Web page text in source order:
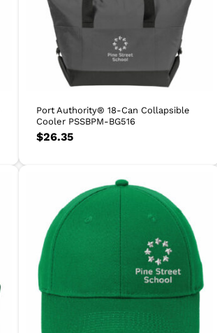
Port Authority® 18-Can Collapsible
Cooler PSSBPM-BG516
$26.35